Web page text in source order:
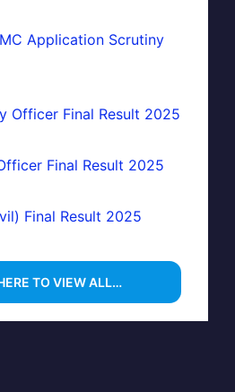
Application Scrutiny
Officer Final Result 2025
Final Result 2025
Final Result 2025
TO VIEW ALL…